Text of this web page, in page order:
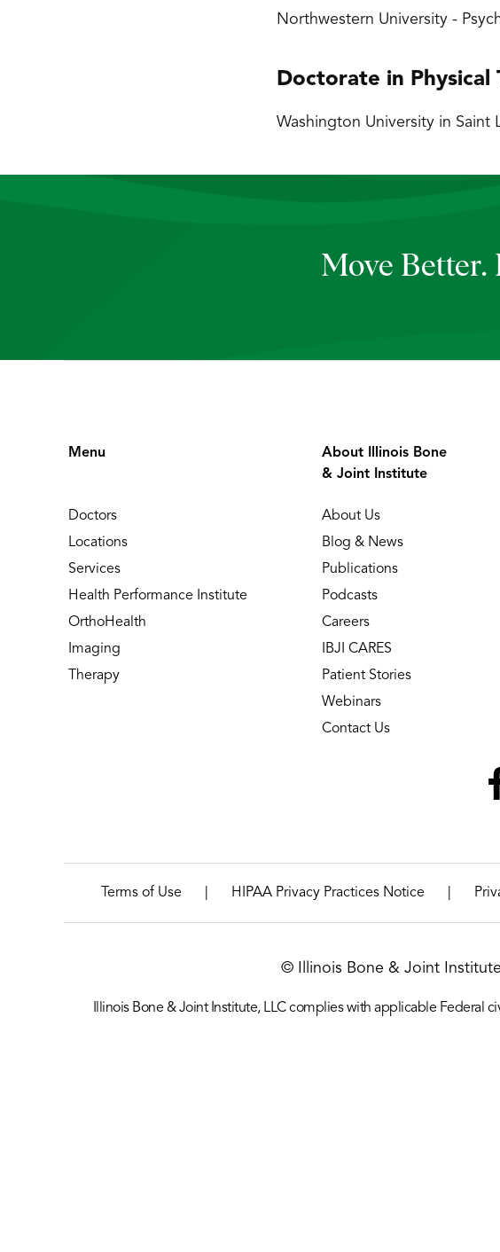
Northwestern University -
Doctorate in Physical
Washington University in Saint
Move Better.
Menu
Doctors
Locations
Services
Health Performance Institute
OrthoHealth
Imaging
Therapy
About Illinois Bone
& Joint Institute
About Us
Blog & News
Publications
Podcasts
Careers
IBJI CARES
Patient Stories
Webinars
Contact Us
Terms of Use HIPAA Privacy Practices Notice
© Illinois Bone & Joint
Illinois Bone & Joint Institute, LLC complies with applicable Federal